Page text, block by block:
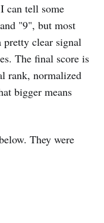
can tell some
"9", but most
pretty clear signal
The final score is
rank, normalized
bigger means
They were